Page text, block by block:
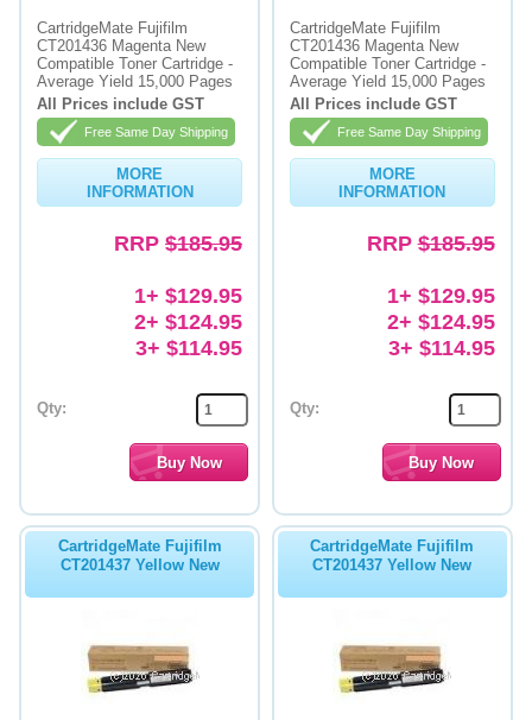
CartridgeMate Fujifilm
CT201436 Magenta New
Compatible Toner Cartridge -
Average Yield 15,000 Pages
All Prices include GST
Free Same Day Shipping
MORE
INFORMATION
RRP $185.95
1+ $129.95
2+ $124.95
3+ $114.95
Qty:
CartridgeMate Fujifilm
CT201436 Magenta New
Compatible Toner Cartridge -
Average Yield 15,000 Pages
All Prices include GST
Free Same Day Shipping
MORE
INFORMATION
RRP$185.95
1+ $129.95
2+ $124.95
3+ $114.95
Qty:
CartridgeMate Fujifilm
CT201437 Yellow New
CartridgeMate Fujifilm
CT201437 Yellow New